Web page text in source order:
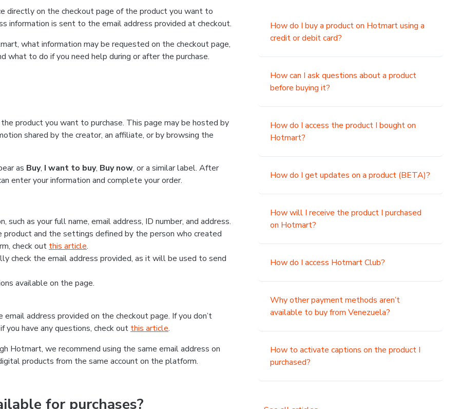
directly on the checkout page of the product you want to
information is sent to the email address provided at checkout.
what information may be requested on the checkout page,
what to do if you need help during or after the purchase.
product you want to purchase. This page may be hosted by
shared by the creator, an affiliate, or by browsing the
as Buy, I want to buy, Buy now, or a similar label. After
enter your information and complete your order.
as your full name, email address, ID number, and address.
and the settings defined by the person who created
check out this article.
check the email address provided, as it will be used to send
available on the page.
address provided on the checkout page. If you don’t
have any questions, check out this article.
Hotmart, we recommend using the same email address on
products from the same account on the platform.
for purchases?
How do I buy a product on Hotmart using a
credit or debit card?
How can I ask questions about a product
before buying it?
How do I access the product I bought on
Hotmart?
How do I get updates on a product (BETA)?
How will I receive the product I purchased
on Hotmart?
How do I access Hotmart Club?
Why other payment methods aren’t
available to buy from Venezuela?
How to activate captions on the product I
purchased?